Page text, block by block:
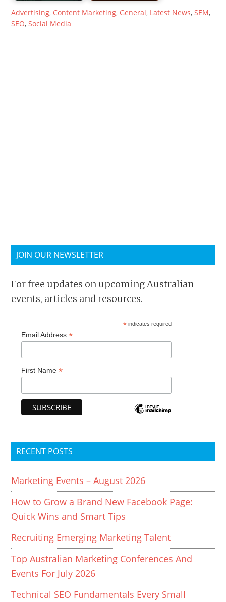
Advertising, Content Marketing, General, Latest News,SEM,
SEO,Social Media
JOIN OUR NEWSLETTER
For free updates on upcoming Australian
events, articles and resources.
* indicates required
Email Address*
First Name*
RECENT POSTS
Marketing Events – August 2026
How to Grow a Brand New Facebook Page:
Quick Wins and Smart Tips
Recruiting Emerging Marketing Talent
Top Australian Marketing Conferences And
Events For July 2026
Technical SEO Fundamentals Every Small